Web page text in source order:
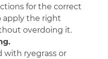
for the correct
apply the right
overdoing it.
with ryegrass or